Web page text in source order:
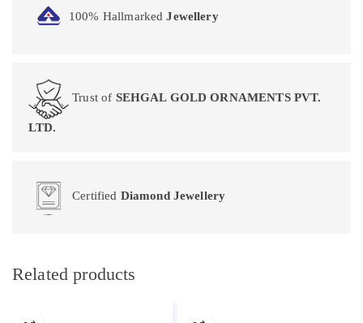
100% HallmarkedJewellery
Trust of SEHGAL GOLD ORNAMENTS PVT.
LTD.
Certified Diamond Jewellery
Related products